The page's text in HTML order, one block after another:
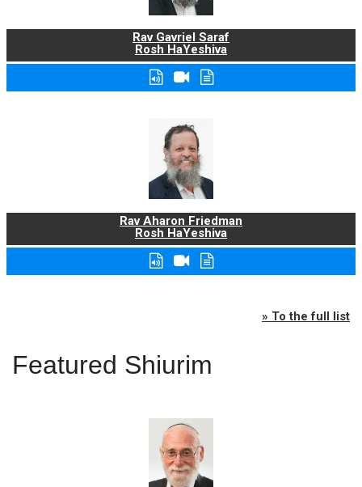
Rav Gavriel Saraf
Rosh HaYeshiva
Rav Aharon Friedman
Rosh HaYeshiva
» To the full list
Featured Shiurim